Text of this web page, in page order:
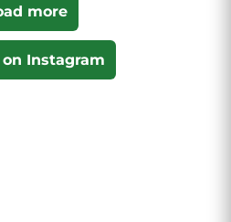
more
Instagram